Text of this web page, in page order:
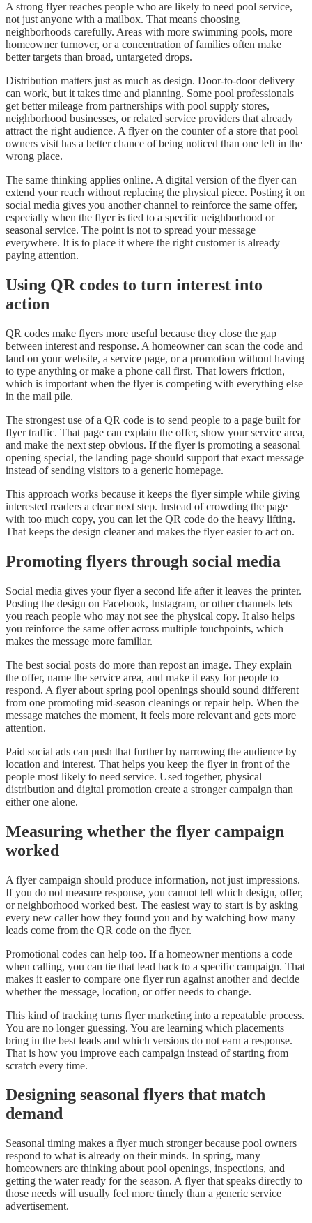
A strong flyer reaches people who are likely to need pool service,
not just anyone with a mailbox. That means choosing
neighborhoods carefully. Areas with more swimming pools, more
homeowner turnover, or a concentration of families often make
better targets than broad, untargeted drops.
Distribution matters just as much as design. Door-to-door delivery
can work, but it takes time and planning. Some pool professionals
get better mileage from partnerships with pool supply stores,
neighborhood businesses, or related service providers that already
attract the right audience. A flyer on the counter of a store that pool
owners visit has a better chance of being noticed than one left in the
wrong place.
The same thinking applies online. A digital version of the flyer can
extend your reach without replacing the physical piece. Posting it on
social media gives you another channel to reinforce the same offer,
especially when the flyer is tied to a specific neighborhood or
seasonal service. The point is not to spread your message
everywhere. It is to place it where the right customer is already
paying attention.
Using QR codes to turn interest into
action
QR codes make flyers more useful because they close the gap
between interest and response. A homeowner can scan the code and
land on your website, a service page, or a promotion without having
to type anything or make a phone call first. That lowers friction,
which is important when the flyer is competing with everything else
in the mail pile.
The strongest use of a QR code is to send people to a page built for
flyer traffic. That page can explain the offer, show your service area,
and make the next step obvious. If the flyer is promoting a seasonal
opening special, the landing page should support that exact message
instead of sending visitors to a generic homepage.
This approach works because it keeps the flyer simple while giving
interested readers a clear next step. Instead of crowding the page
with too much copy, you can let the QR code do the heavy lifting.
That keeps the design cleaner and makes the flyer easier to act on.
Promoting flyers through social media
Social media gives your flyer a second life after it leaves the printer.
Posting the design on Facebook, Instagram, or other channels lets
you reach people who may not see the physical copy. It also helps
you reinforce the same offer across multiple touchpoints, which
makes the message more familiar.
The best social posts do more than repost an image. They explain
the offer, name the service area, and make it easy for people to
respond. A flyer about spring pool openings should sound different
from one promoting mid-season cleanings or repair help. When the
message matches the moment, it feels more relevant and gets more
attention.
Paid social ads can push that further by narrowing the audience by
location and interest. That helps you keep the flyer in front of the
people most likely to need service. Used together, physical
distribution and digital promotion create a stronger campaign than
either one alone.
Measuring whether the flyer campaign
worked
A flyer campaign should produce information, not just impressions.
If you do not measure response, you cannot tell which design, offer,
or neighborhood worked best. The easiest way to start is by asking
every new caller how they found you and by watching how many
leads come from the QR code on the flyer.
Promotional codes can help too. If a homeowner mentions a code
when calling, you can tie that lead back to a specific campaign. That
makes it easier to compare one flyer run against another and decide
whether the message, location, or offer needs to change.
This kind of tracking turns flyer marketing into a repeatable process.
You are no longer guessing. You are learning which placements
bring in the best leads and which versions do not earn a response.
That is how you improve each campaign instead of starting from
scratch every time.
Designing seasonal flyers that match
demand
Seasonal timing makes a flyer much stronger because pool owners
respond to what is already on their minds. In spring, many
homeowners are thinking about pool openings, inspections, and
getting the water ready for the season. A flyer that speaks directly to
those needs will usually feel more timely than a generic service
advertisement.